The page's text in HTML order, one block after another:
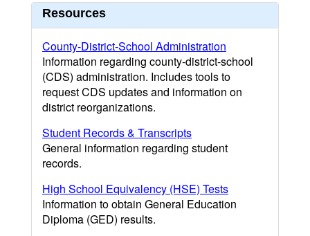
Resources
County-District-School Administration
Information regarding county-district-school
(CDS) administration. Includes tools to
request CDS updates and information on
district reorganizations.
Student Records & Transcripts
General information regarding student
records.
High School Equivalency (HSE) Tests
Information to obtain General Education
Diploma (GED) results.